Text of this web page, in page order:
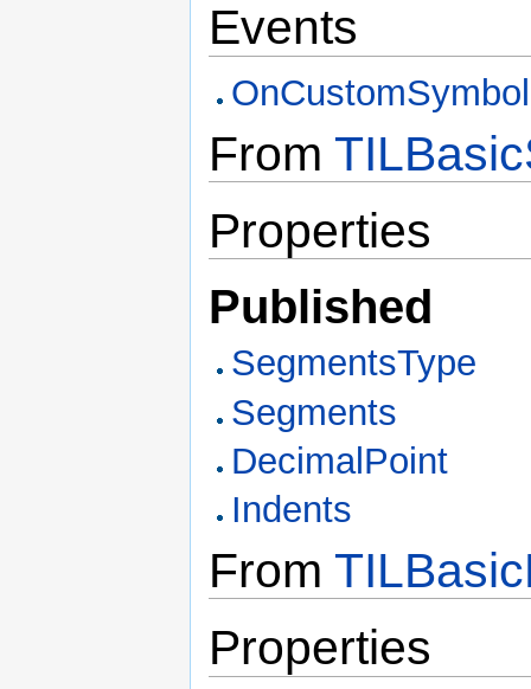
Events
OnCustomSymbol
From
Properties
Published
SegmentsType
Segments
DecimalPoint
Indents
From
Properties